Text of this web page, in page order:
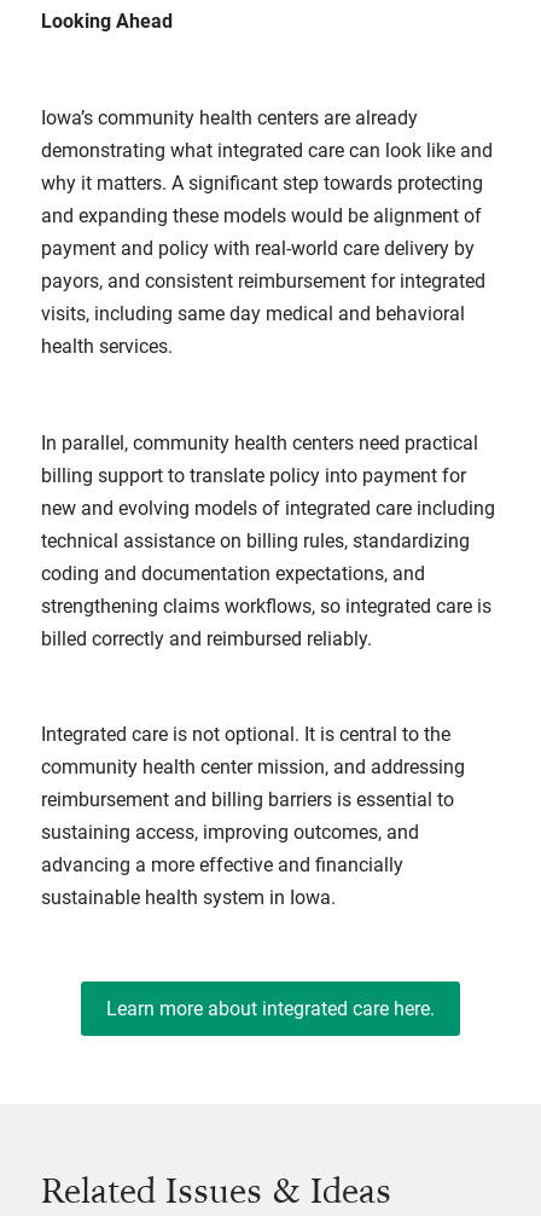
Looking Ahead
Iowa’s community health centers are already
demonstrating what integrated care can look like and
why it matters. A significant step towards protecting
and expanding these models would be alignment of
payment and policy with real-world care delivery by
payors, and consistent reimbursement for integrated
visits, including same day medical and behavioral
health services.
In parallel, community health centers need practical
billing support to translate policy into payment for
new and evolving models of integrated care including
technical assistance on billing rules, standardizing
coding and documentation expectations, and
strengthening claims workflows, so integrated care is
billed correctly and reimbursed reliably.
Integrated care is not optional. It is central to the
community health center mission, and addressing
reimbursement and billing barriers is essential to
sustaining access, improving outcomes, and
advancing a more effective and financially
sustainable health system in Iowa.
Learn more about integrated care here.
Related Issues & Ideas